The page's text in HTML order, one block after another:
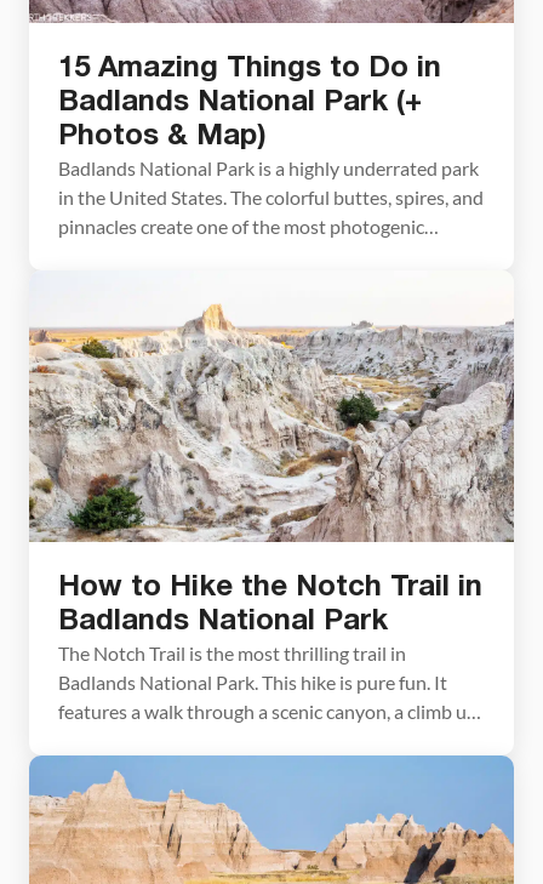
15 Amazing Things to Do in
Badlands National Park (+
Photos & Map)
Badlands National Park is a highly underrated park
in the United States. The colorful buttes, spires, and
pinnacles create one of the most photogenic
States. The sunrises and sunsets are magical, the
hiking trails are short and sweet, and […]
How to Hike the Notch Trail in
Badlands National Park
The Notch Trail is the most thrilling trail in
Badlands National Park. This hike is pure fun. It
features a walk through a scenic canyon, a climb up
The Notch Trail ends with a beautiful view of the
Badlands. Notch Trail Hiking Stats Distance: […]